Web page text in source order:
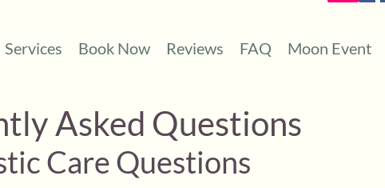
Services Book Now Reviews FAQ Moon Event
Asked Questions
Care Questions